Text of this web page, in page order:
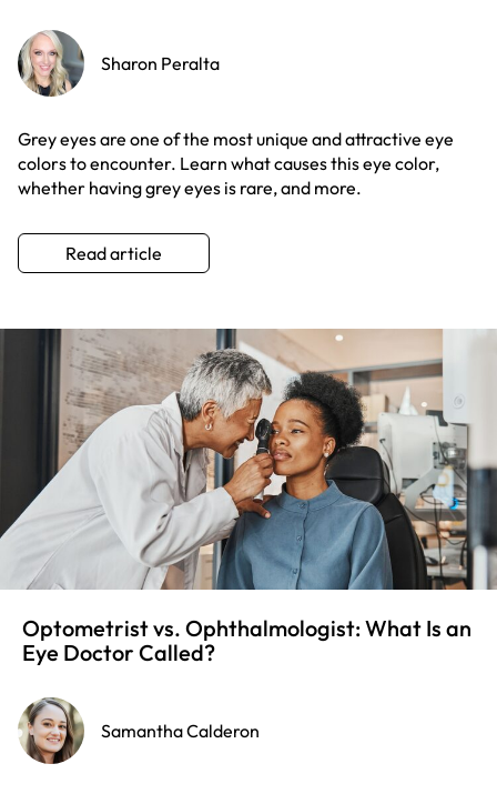
Sharon Peralta
Grey eyes are one of the most unique and attractive eye
colors to encounter. Learn what causes this eye color,
whether having grey eyes is rare, and more.
Read article
Optometrist vs. Ophthalmologist: What Is an
Eye Doctor Called?
Samantha Calderon